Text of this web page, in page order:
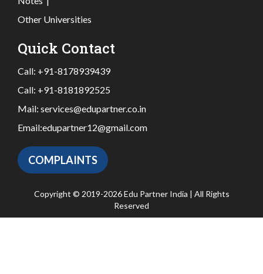
Other Universities
Quick Contact
Call: +91-8178939439
Call: +91-8181892525
Mail: services@edupartner.co.in
Email:edupartner12@gmail.com
COMPLAINTS
Copyright © 2019-2026 Edu Partner India | All Rights
Reserved